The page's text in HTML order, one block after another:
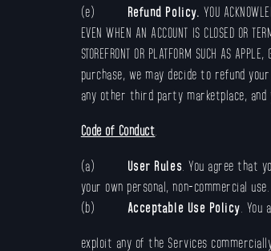
(e) Refund Policy. YOU
EVEN WHEN AN ACCOUNT IS CLOSED OR
STOREFRONT OR PLATFORM SUCH AS
purchase, we may decide to refund
any other third party marketplace,
Code of Conduct
(a) User Rules . You agree that
your own personal, non-commercial use.
(b) Acceptable Use Policy .
exploit any of the Services